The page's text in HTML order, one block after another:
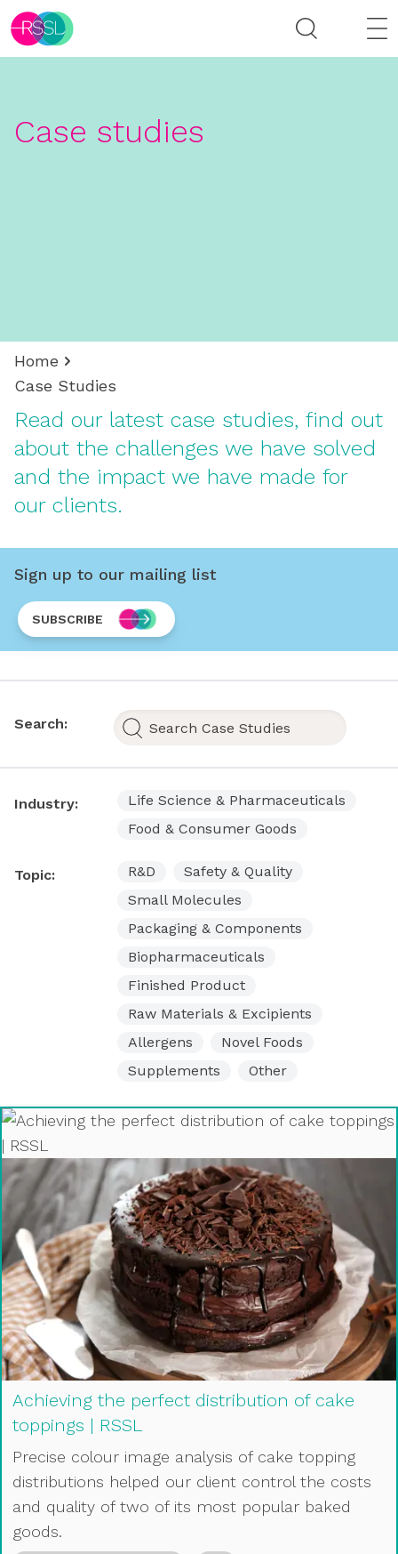
Case studies
Home
Case Studies
Read our latest case studies, find out
about the challenges we have solved
and the impact we have made for
our clients.
Sign up to our mailing list
SUBSCRIBE
Search:
Industry:
Life Science & Pharmaceuticals
Food & Consumer Goods
Topic: R&D
Safety & Quality
Small Molecules
Packaging & Components
Biopharmaceuticals
Finished Product
Raw Materials & Excipients
Allergens
Novel Foods
Supplements
Other
Achieving the perfect distribution of cake
toppings | RSSL
Precise colour image analysis of cake topping
distributions helped our client control the costs
and quality of two of its most popular baked
goods.